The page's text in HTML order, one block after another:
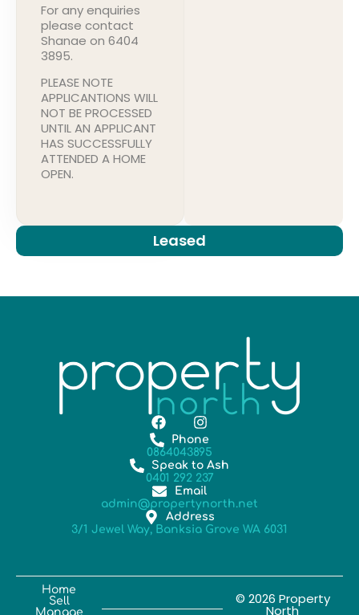
For any enquiries
please contact
Shanae on 6404
3895.
PLEASE NOTE
APPLICANTIONS WILL
NOT BE PROCESSED
UNTIL AN APPLICANT
HAS SUCCESSFULLY
ATTENDED A HOME
OPEN.
Leased
Phone
0864043895
Speak to Ash
0401 292 237
Email
admin@propertynorth.net
Address
3/1 Jewel Way, Banksia Grove WA 6031
Home
Sell
Manage
© 2026 Property
North